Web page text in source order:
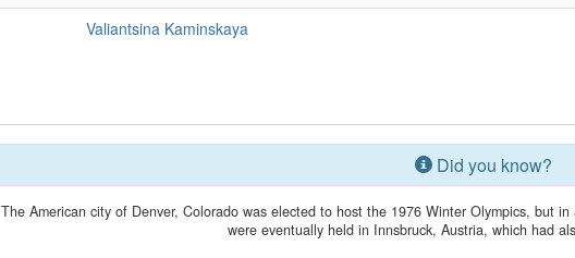
Valiantsina Kaminskaya
Did you know?
The American city of Denver, Colorado was elected to host the 1976 Winter Olympics, but
were eventually held in Innsbruck, Austria, which had